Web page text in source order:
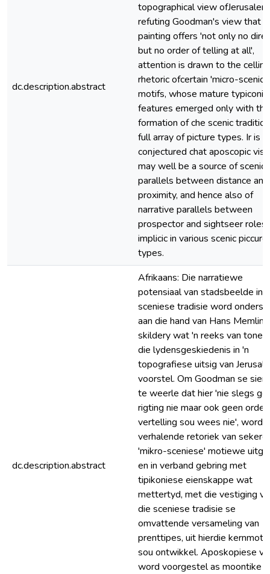
dc.description.abstract
topographical view
refuting Goodman's view that
painting offers 'not only no
but no order of telling at all',
attention is drawn to the celling
rhetoric ofcertain 'micro-scenic'
motifs, whose mature typiconic
features emerged only with the
formation of che scenic
full array of picture types. Ir is
conjectured chat aposcopic
may well be a source of scenic
parallels between distance and
proximity, and hence also of
narrative parallels between
prospector and sightseer roles
implicic in various scenic piccure
types.
dc.description.abstract
Afrikaans: Die narratiewe
potensiaal van stadsbeelde in
sceniese tradisie word
aan die hand van Hans
skildery wat 'n reeks van
die lydensgeskiedenis in 'n
topografiese uitsig van
voorstel. Om Goodman se
te weerle dat hier 'nie slegs
rigting nie maar ook geen orde
vertelling sou wees nie', word
verhalende retoriek van sekere
'mikro-sceniese' motiewe
en in verband gebring met
tipikoniese eienskappe wat
mettertyd, met die vestiging
die sceniese tradisie se
omvattende versameling van
prenttipes, uit hierdie
sou ontwikkel. Aposkopiese
word voorgestel as moontike